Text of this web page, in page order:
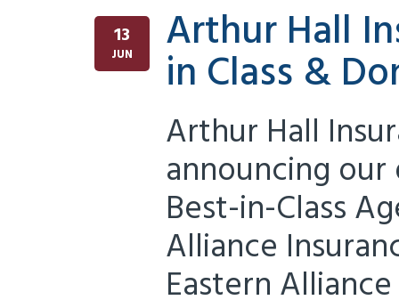
13
JUN Arthur Hall
in Class &
Arthur Hall
announcing
Best-in-Class
Alliance
Eastern